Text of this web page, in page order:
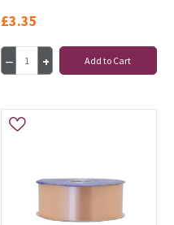
£3.35
Add to Cart